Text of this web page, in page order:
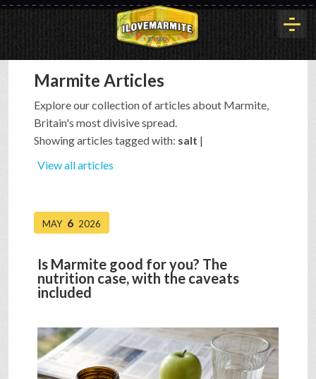
HOME
HISTORY
BUYOUT
INTERVIEWS
SHOP
Marmite Articles
Explore our collection of articles about Marmite,
Britain's most divisive spread.
Showing articles tagged with: salt |
View all articles
MAY 6 2026
Is Marmite good for you? The
nutrition case, with the caveats
included